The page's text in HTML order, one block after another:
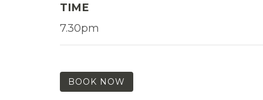
TIME
7.30pm
BOOK NOW